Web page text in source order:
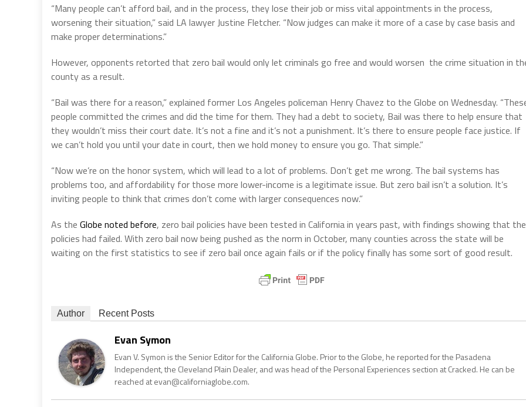
“Many people can’t afford bail, and in the process, they lose their job or miss vital appointments in the process,
worsening their situation,” said LA lawyer Justine Fletcher. “Now judges can make it more of a case by case basis and
make proper determinations.”
However, opponents retorted that zero bail would only let criminals go free and would worsen the crime situation in
county as a result.
“Bail was there for a reason,” explained former Los Angeles policeman Henry Chavez to the Globe on Wednesday.
people committed the crimes and did the time for them. They had a debt to society, Bail was there to help ensure that
they wouldn’t miss their court date. It’s not a fine and it’s not a punishment. It’s there to ensure people face justice. If
we can’t hold you until your date in court, then we hold money to ensure you go. That simple.”
“Now we’re on the honor system, which will lead to a lot of problems. Don’t get me wrong. The bail systems has
problems too, and affordability for those more lower-income is a legitimate issue. But zero bail isn’t a solution. It’s
inviting people to think that crimes don’t come with larger consequences now.”
As the Globe noted before, zero bail policies have been tested in California in years past, with findings showing that the
policies had failed. With zero bail now being pushed as the norm in October, many counties across the state will be
waiting on the first statistics to see if zero bail once again fails or if the policy finally has some sort of good result.
Author Recent Posts
Evan Symon
Evan V. Symon is the Senior Editor for the California Globe. Prior to the Globe, he reported for the Pasadena
Independent, the Cleveland Plain Dealer, and was head of the Personal Experiences section at Cracked. He can be
reached at evan@californiaglobe.com.